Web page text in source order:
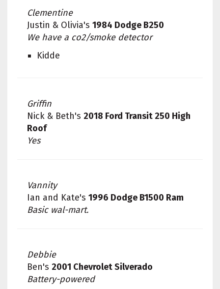
Clementine
Justin & Olivia's 1984 Dodge B250
We have a co2/smoke detector
Kidde
Griffin
Nick & Beth's 2018 Ford Transit 250 High
Roof
Yes
Vannity
Ian and Kate's 1996 Dodge B1500 Ram
Basic wal-mart.
Debbie
Ben's 2001 Chevrolet Silverado
Battery-powered